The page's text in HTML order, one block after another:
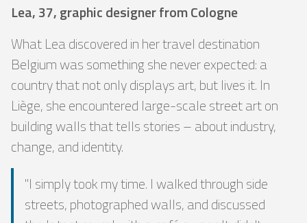
Lea, 37, graphic designer from Cologne
What Lea discovered in her travel destination
Belgium was something she never expected: a
country that not only displays art, but lives it. In
Liège, she encountered large-scale street art on
building walls that tells stories – about industry,
change, and identity.
"I simply took my time. I walked through side
streets, photographed walls, and discussed